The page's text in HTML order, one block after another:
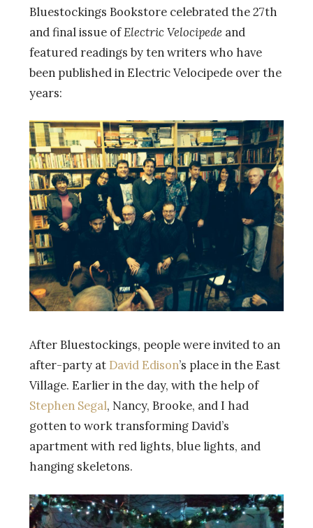
Bluestockings Bookstore celebrated the 27th
and final issue ofElectric Velocipede and
featured readings by ten writers who have
been published in Electric Velocipede over the
years:
After Bluestockings, people were invited to an
after-party at David Edison’s place in the East
Village. Earlier in the day, with the help of
Stephen Segal, Nancy, Brooke, and I had
gotten to work transforming David’s
apartment with red lights, blue lights, and
hanging skeletons.